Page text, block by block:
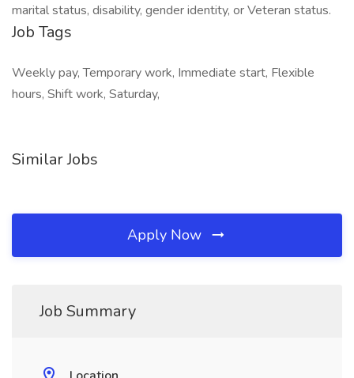
marital status, disability, gender identity, or Veteran status.
Job Tags
Weekly pay, Temporary work, Immediate start, Flexible
hours, Shift work, Saturday,
Similar Jobs
Apply Now
Job Summary